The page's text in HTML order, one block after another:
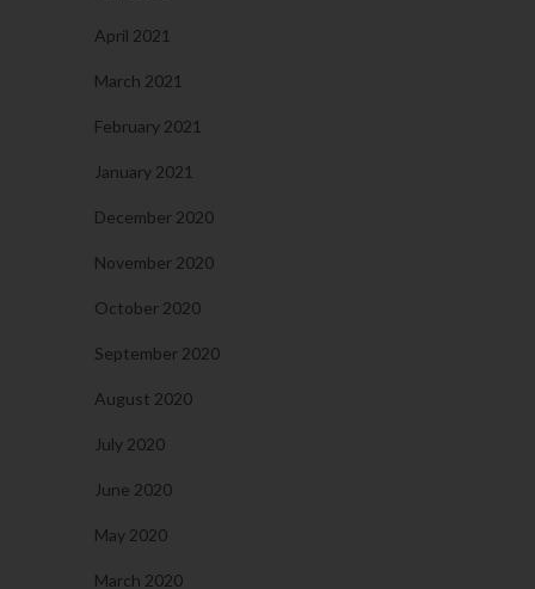
April 2021
March 2021
February 2021
January 2021
December 2020
November 2020
October 2020
September 2020
August 2020
July 2020
June 2020
May 2020
March 2020